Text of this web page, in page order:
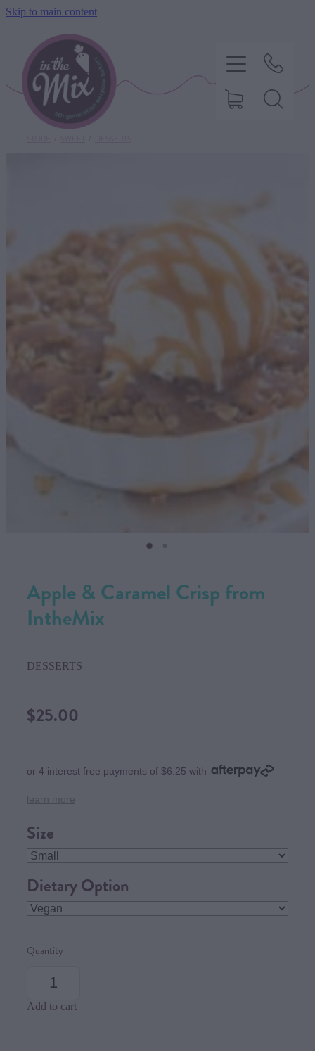
Skip to main content
Apple & Caramel Crisp from
IntheMix
DESSERTS
$25.00
or 4 interest free payments of $6.25 with
Size
Dietary Option
Quantity
Add to cart
SAVOURY BAKING
CONTACT US
MY ACCOUNT